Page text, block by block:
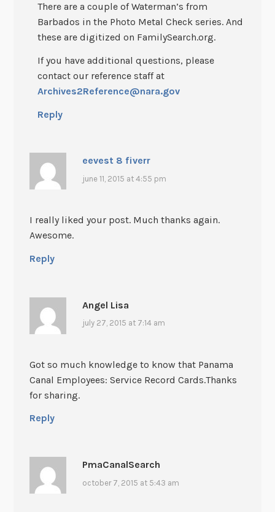
There are a couple of Waterman’s from
Barbados in the Photo Metal Check series. And
these are digitized on FamilySearch.org.
If you have additional questions, please
contact our reference staff at
Archives2Reference@nara.gov
Reply
eevest 8 fiverr
june 11, 2015 at 4:55 pm
I really liked your post. Much thanks again.
Awesome.
Reply
Angel Lisa
july 27, 2015 at 7:14 am
Got so much knowledge to know that Panama
Canal Employees: Service Record Cards.Thanks
for sharing.
Reply
PmaCanalSearch
october 7, 2015 at 5:43 am